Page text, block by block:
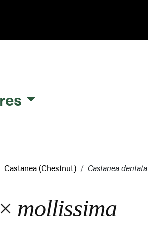
Castanea (Chestnut) Castanea dentata
× mollissima